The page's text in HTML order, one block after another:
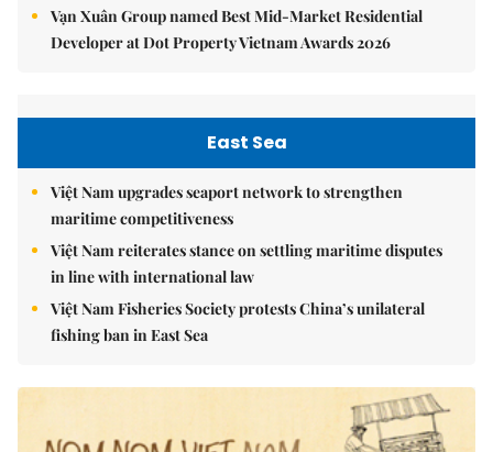
Vạn Xuân Group named Best Mid-Market Residential
Developer at Dot Property Vietnam Awards 2026
East Sea
Việt Nam upgrades seaport network to strengthen
maritime competitiveness
Việt Nam reiterates stance on settling maritime disputes
in line with international law
Việt Nam Fisheries Society protests China’s unilateral
fishing ban in East Sea